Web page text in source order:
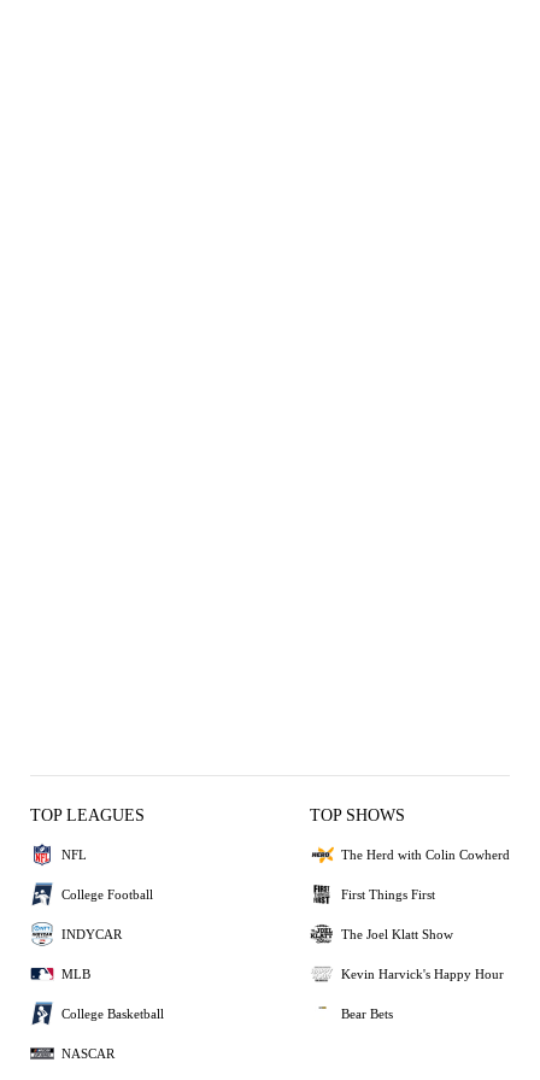
TOP LEAGUES
NFL
College Football
INDYCAR
MLB
College Basketball
NASCAR
TOP SHOWS
The Herd with Colin Cowherd
First Things First
The Joel Klatt Show
Kevin Harvick's Happy Hour
Bear Bets